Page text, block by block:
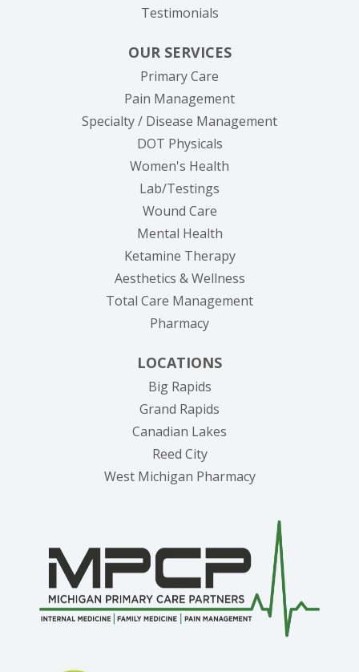
Testimonials
OUR SERVICES
Primary Care
Pain Management
Specialty / Disease Management
DOT Physicals
Women's Health
Lab/Testings
Wound Care
Mental Health
Ketamine Therapy
Aesthetics & Wellness
Total Care Management
Pharmacy
LOCATIONS
Big Rapids
Grand Rapids
Canadian Lakes
Reed City
West Michigan Pharmacy